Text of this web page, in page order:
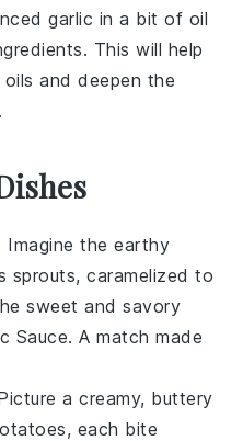
garlic in a bit of oil
This will help
and deepen the
Imagine theearthy
sprouts, caramelized to
sweet and savory
Sauce. A match made
a creamy, buttery
, each bite